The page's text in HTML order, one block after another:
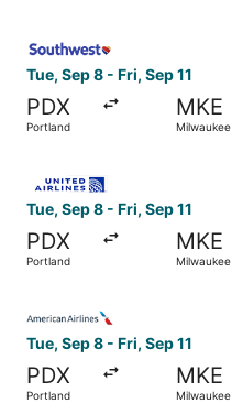
Tue, Sep 8 - Fri, Sep 11
PDX
Portland
MKE
Milwaukee
Tue, Sep 8 - Fri, Sep 11
PDX
Portland
MKE
Milwaukee
Tue, Sep 8 - Fri, Sep 11
PDX
Portland
MKE
Milwaukee